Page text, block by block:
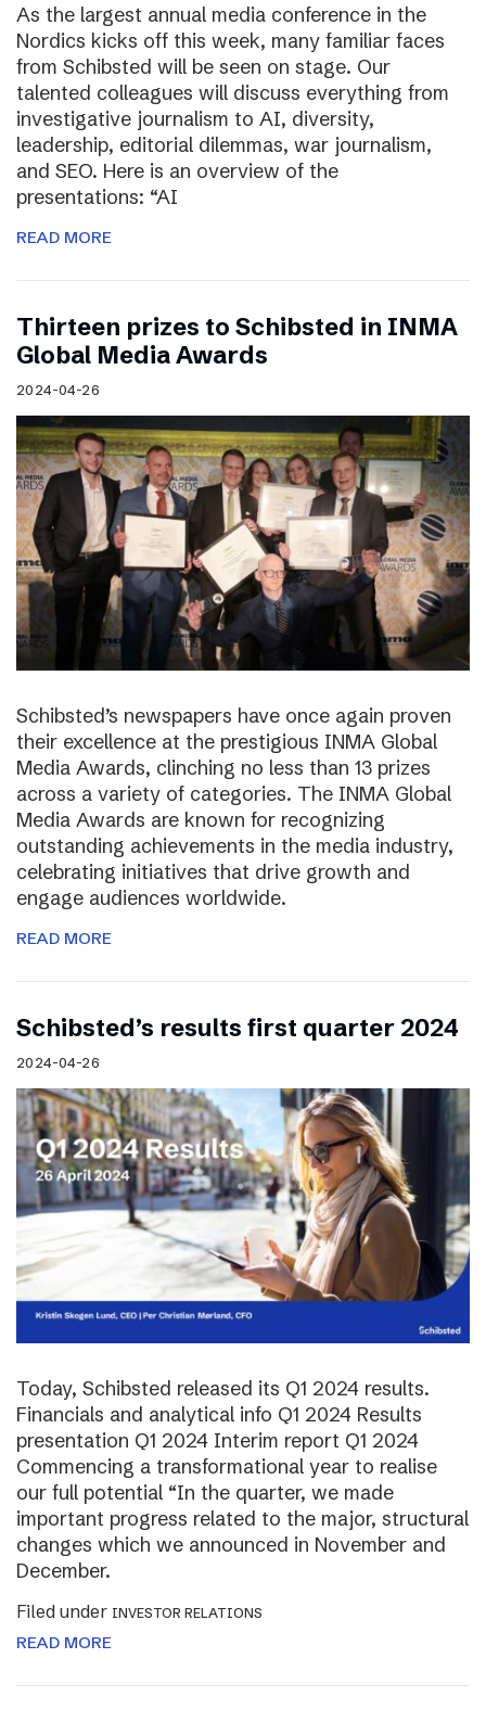
As the largest annual media conference in the
Nordics kicks off this week, many familiar faces
from Schibsted will be seen on stage. Our
talented colleagues will discuss everything from
investigative journalism to AI, diversity,
leadership, editorial dilemmas, war journalism,
and SEO. Here is an overview of the
presentations: “AI
READ MORE
Thirteen prizes to Schibsted in INMA
Global Media Awards
2024-04-26
Schibsted’s newspapers have once again proven
their excellence at the prestigious INMA Global
Media Awards, clinching no less than 13 prizes
across a variety of categories. The INMA Global
Media Awards are known for recognizing
outstanding achievements in the media industry,
celebrating initiatives that drive growth and
engage audiences worldwide.
READ MORE
Schibsted’s results first quarter 2024
2024-04-26
Today, Schibsted released its Q1 2024 results.
Financials and analytical info Q1 2024 Results
presentation Q1 2024 Interim report Q1 2024
Commencing a transformational year to realise
our full potential “In the quarter, we made
important progress related to the major, structural
changes which we announced in November and
December.
Filed under INVESTOR RELATIONS
READ MORE